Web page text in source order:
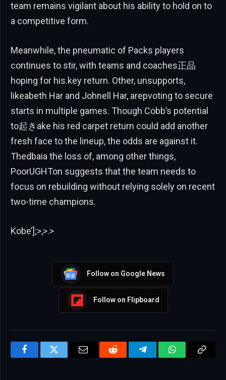
team remains vigilant about his ability to hold on to
a competitive form.
Meanwhile, the pneumatic of Packs players
continues to stir, with teams and coaches正品
hoping for his.key return. Other, unsupports,
likeabeth Har and Johnell Har, arepvoting to secure
starts in multiple games. Though Cobb’s potential
to起きake his red carpet return could add another
fresh face to the lineup, the odds are against it.
Thedbaia the loss of, among other things,
PoorUGHTon suggests that the team needs to
focus on rebuilding without relying solely on recent
two-time champions.
Kobe’];>,>.>
Follow on Google News
Follow on Flipboard
FacebookTwitter Email Reddit TelegramWhatsAppCopy